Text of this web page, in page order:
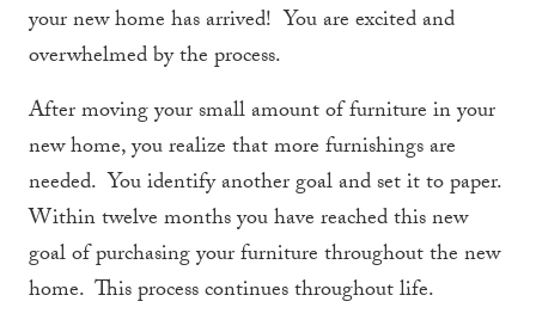
your new home has arrived! You are excited and
overwhelmed by the process.
After moving your small amount of furniture in your
new home, you realize that more furnishings are
needed. You identify another goal and set it to paper.
Within twelve months you have reached this new
goal of purchasing your furniture throughout the new
home. This process continues throughout life.